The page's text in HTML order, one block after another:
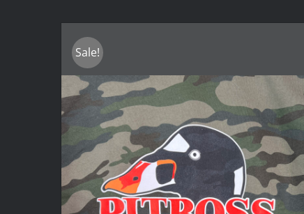
Sale!